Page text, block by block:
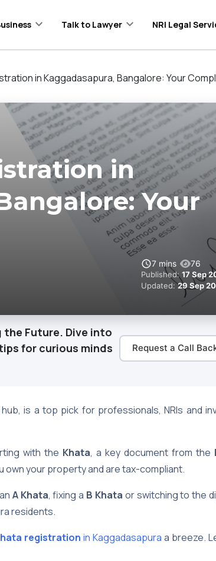
Talk to Lawyer NRI Legal
in Kaggadasapura, Bangalore: Your
in
Your
7 mins 76
Published: 17 Sep
Updated:29 Sep
the Future. Dive into
for curious minds
Request a Call
is a top pick for professionals, NRIs and
with the Khata, a key document from the
own your property and are tax-compliant.
A Khata, fixing a B Khata or switching to the
residents.
registration in Kaggadasapura a breeze.